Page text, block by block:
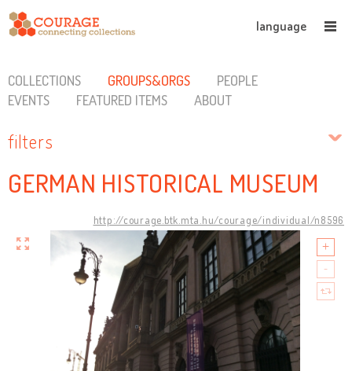
language
COLLECTIONS GROUPS&ORGS
PEOPLE
EVENTS
FEATURED ITEMS ABOUT
filters
GERMAN HISTORICAL MUSEUM
http://courage.btk.mta.hu/courage/individual/n8596